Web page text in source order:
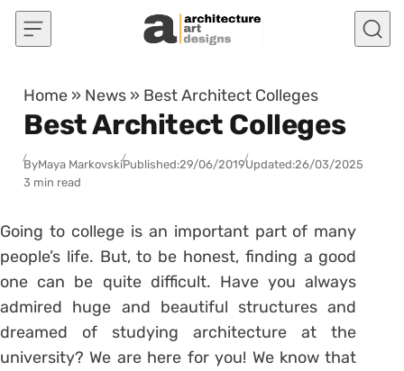
Skip to content
Home » News » Best Architect Colleges
Best Architect Colleges
ByMaya MarkovskiPublished:29/06/2019Updated:26/03/2025
3 min read
Going to college is an important part of many
people’s life. But, to be honest, finding a good
one can be quite difficult. Have you always
admired huge and beautiful structures and
dreamed of studying architecture at the
university? We are here for you! We know that